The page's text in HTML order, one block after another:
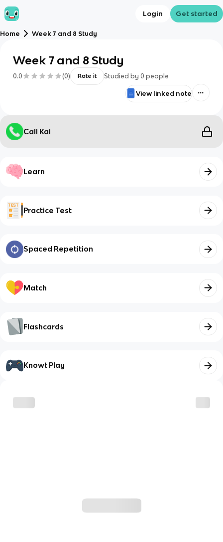
Login Get started
Home Week 7 and 8 Study
Week 7 and 8 Study
0.0 (0) Rate it Studied by 0 people
View linked note
Call Kai
Learn
Practice Test
Spaced Repetition
Match
Flashcards
Knowt Play